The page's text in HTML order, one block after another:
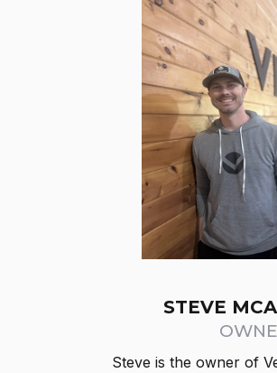
STEVE
Steve is the owner of